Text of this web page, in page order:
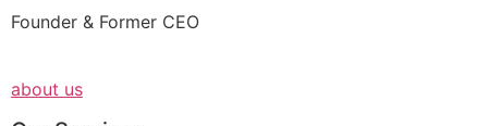
Founder & Former CEO
about us